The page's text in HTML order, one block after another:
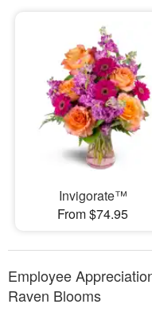
Invigorate™
From $74.95
Employee
Raven Blooms